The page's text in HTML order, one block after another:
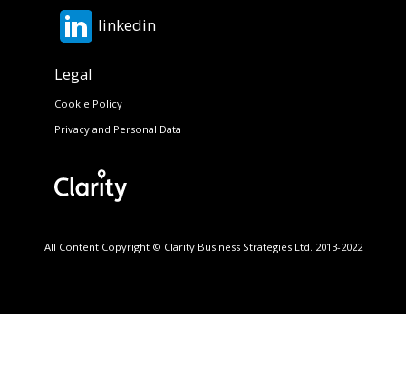
linkedin
Legal
Cookie Policy
Privacy and Personal Data
All Content Copyright © Clarity Business Strategies Ltd. 2013-2022